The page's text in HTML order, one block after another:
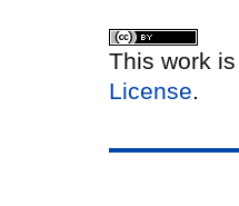
This work
License.